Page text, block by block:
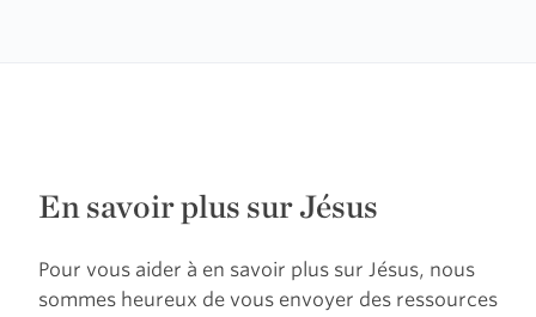
En savoir plus sur Jésus
Pour vous aider à en savoir plus sur Jésus, nous
sommes heureux de vous envoyer des ressources